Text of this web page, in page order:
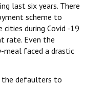
last six years. There
scheme to
cities during Covid -19
rate. Even the
meal faced a drastic
the defaulters to